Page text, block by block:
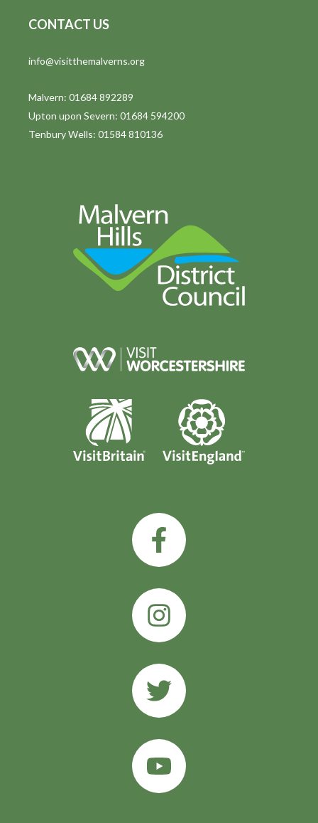
CONTACT US
info@visitthemalverns.org
Malvern: 01684 892289
Upton upon Severn: 01684 594200
Tenbury Wells: 01584 810136